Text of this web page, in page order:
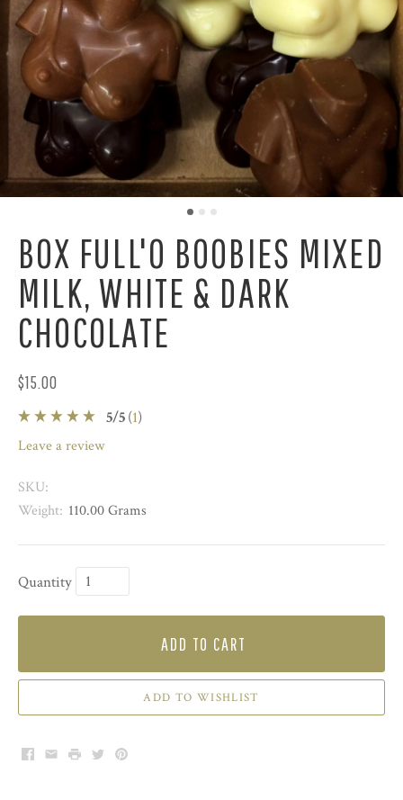
BOX FULL'O BOOBIES MIXED
MILK, WHITE & DARK
CHOCOLATE
$15.00
5/5(1)
leave a review
SKU:
Weight: 110.00 Grams
Quantity
ADD TO CART
ADD TO WISHLIST
Facebook
EmailPrintTwitterPinterest